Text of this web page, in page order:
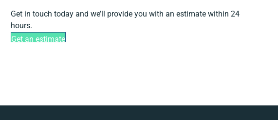
Get in touch today and we’ll provide you with an estimate within 24
hours.
Get an estimate